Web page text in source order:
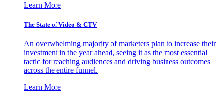
Learn More
The State of Video & CTV
An overwhelming majority of marketers plan to increase their
investment in the year ahead, seeing it as the most essential
tactic for reaching audiences and driving business outcomes
across the entire funnel.
Learn More